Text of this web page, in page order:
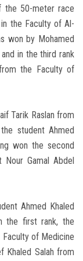
the 50-meter race
the Faculty of Al-
won by Mohamed
in the third rank
the Faculty of
Tarik Raslan from
student Ahmed
won the second
Gamal Abdel
Ahmed Khaled
the first rank, the
of Medicine
Khaled Salah from